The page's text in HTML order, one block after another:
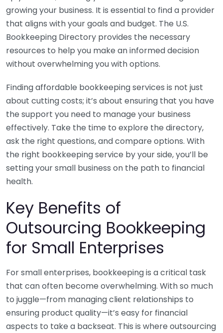
growing your business. It is essential to find a provider
that aligns with your goals and budget. The U.S.
Bookkeeping Directory provides the necessary
resources to help you make an informed decision
without overwhelming you with options.
Finding affordable bookkeeping services is not just
about cutting costs; it’s about ensuring that you have
the support you need to manage your business
effectively. Take the time to explore the directory,
ask the right questions, and compare options. With
the right bookkeeping service by your side, you’ll be
setting your small business on the path to financial
health.
Key Benefits of
Outsourcing Bookkeeping
for Small Enterprises
For small enterprises, bookkeeping is a critical task
that can often become overwhelming. With so much
to juggle—from managing client relationships to
ensuring product quality—it’s easy for financial
aspects to take a backseat. This is where outsourcing